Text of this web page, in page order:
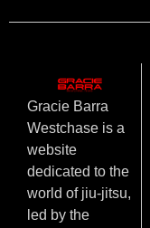
Gracie Barra
Westchase is a
website
dedicated to the
world of jiu-jitsu,
led by the